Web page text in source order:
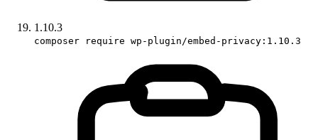
1.10.3
composer require wp-plugin/embed-privacy:1.10.3